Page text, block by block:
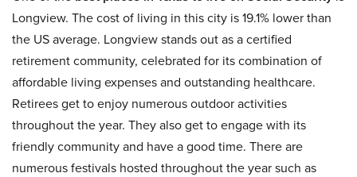
Longview. The cost of living in this city is 19.1% lower than
the US average. Longview stands out as a certified
retirement community, celebrated for its combination of
affordable living expenses and outstanding healthcare.
Retirees get to enjoy numerous outdoor activities
throughout the year. They also get to engage with its
friendly community and have a good time. There are
numerous festivals hosted throughout the year such as